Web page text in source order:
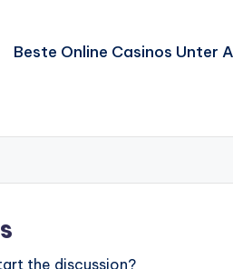
Beste Online Casinos Unter
the discussion?